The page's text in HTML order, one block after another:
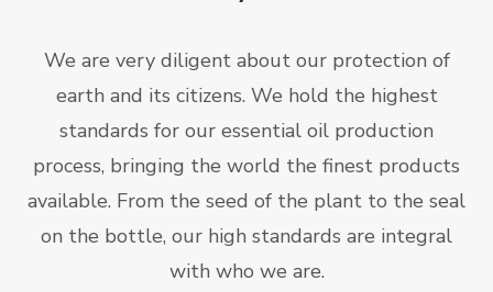
We are very diligent about our protection of
earth and its citizens. We hold the highest
standards for our essential oil production
process, bringing the world the finest products
available. From the seed of the plant to the seal
on the bottle, our high standards are integral
with who we are.